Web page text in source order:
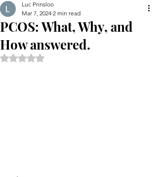
PCOS: What, Why, and
How answered.
Luc Prinsloo
Mar 7, 2024 2 min read
Rated NaN out of 5 stars.